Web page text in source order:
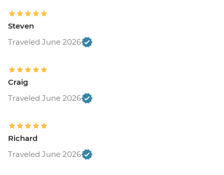
Steven
Traveled June 2026
Craig
Traveled June 2026
Richard
Traveled June 2026